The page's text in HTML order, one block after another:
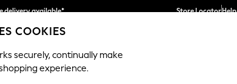
delivery available*
3. Find out more
Store LocatorHelp
BEAUTY FURNITURE
COOKIES
securely, continually make
experience.